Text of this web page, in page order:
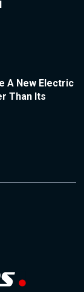
A New Electric
Than Its